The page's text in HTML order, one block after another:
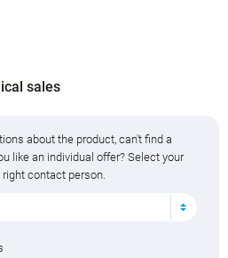
sales
about the product, can't find a
like an individual offer? Select your
contact person.